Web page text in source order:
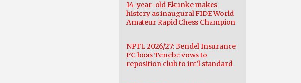
14-year-old Ekunke makes
history as inaugural FIDE World
Amateur Rapid Chess Champion
NPFL 2026/27: Bendel Insurance
FC boss Tenebe vows to
reposition club to int’l standard